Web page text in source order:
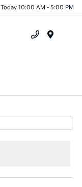
Today 10:00 AM - 5:00 PM